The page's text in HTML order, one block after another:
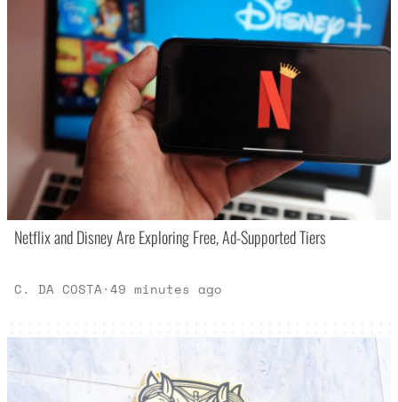
Netflix and Disney Are Exploring Free, Ad-Supported Tiers
C. DA COSTA·49 minutes ago